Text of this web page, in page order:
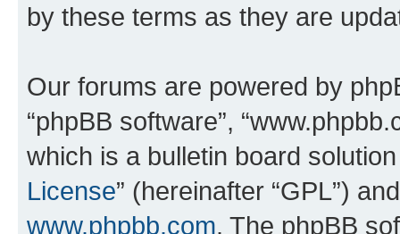
by these terms as they are
Our forums are powered by
“phpBB software”,
which is a bulletin board
License” (hereinafter “GPL”)
www.phpbb.com. The phpBB